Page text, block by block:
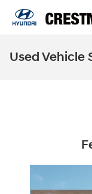
Used Vehicle
Slide 1 of 6